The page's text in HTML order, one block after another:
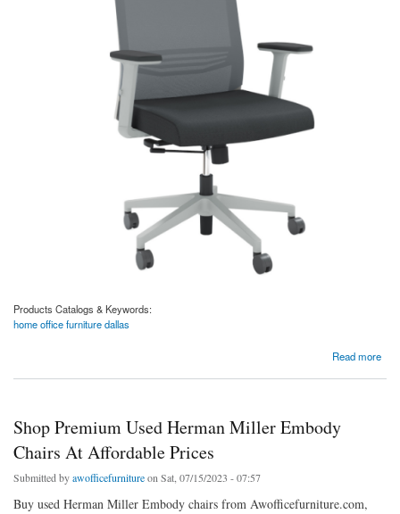
Products Catalogs & Keywords:
home office furniture dallas
Read more
Shop Premium Used Herman Miller Embody
Chairs At Affordable Prices
Submitted byawofficefurnitureon Sat, 07/15/2023 - 07:57
Buy used Herman Miller Embody chairs from Awofficefurniture.com,